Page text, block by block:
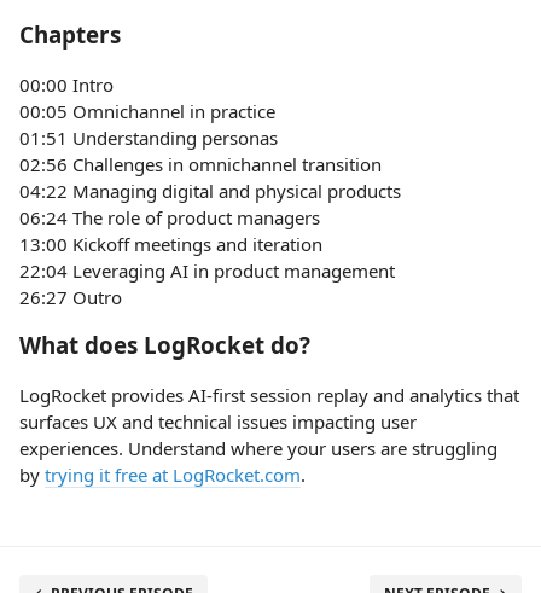
Chapters
00:00 Intro
00:05 Omnichannel in practice
01:51 Understanding personas
02:56 Challenges in omnichannel transition
04:22 Managing digital and physical products
06:24 The role of product managers
13:00 Kickoff meetings and iteration
22:04 Leveraging AI in product management
26:27 Outro
What does LogRocket do?
LogRocket provides AI-first session replay and analytics that
surfaces UX and technical issues impacting user
experiences. Understand where your users are struggling
by trying it free at LogRocket.com.